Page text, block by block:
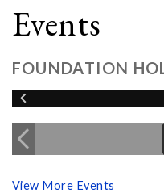
Events
FOUNDATION
View More Events